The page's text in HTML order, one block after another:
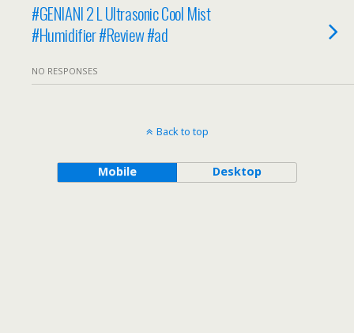
#GENIANI 2 L Ultrasonic Cool Mist
#Humidifier #Review #ad
NO RESPONSES
Back to top
Mobile Desktop